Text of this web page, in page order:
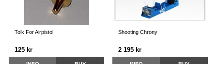
Tolk For Airpistol
125 kr
Shooting Chrony
2 195 kr